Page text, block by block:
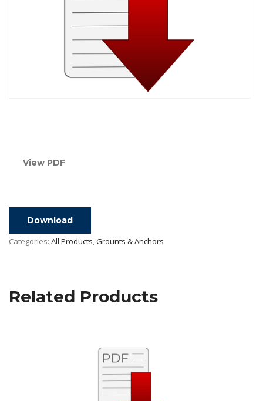
View PDF
Download
Categories: All Products,Grounts & Anchors
Related Products